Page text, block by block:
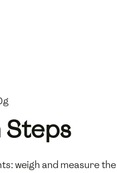
weigh and measure the